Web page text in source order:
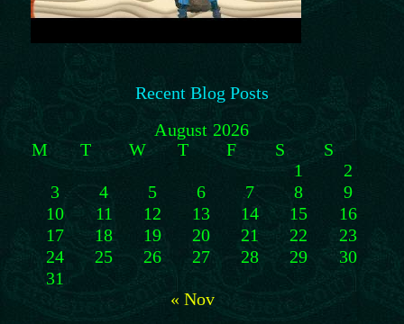
Recent Blog Posts
August 2026
M
T W T F S
S
1
2
3
4 5 6 7 8
9
10
11 12 13 14 15
16
17
18 19 20 21 22
23
24
25 26 27 28 29
30
31
« Nov